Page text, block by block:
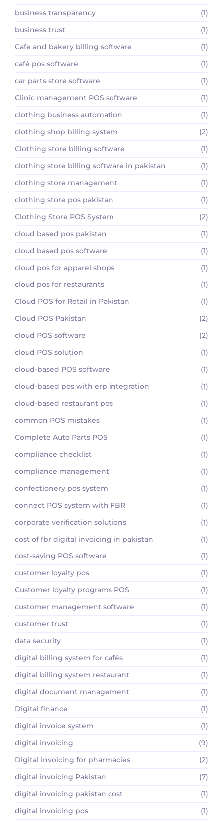
business transparency
(1)
business trust
(1)
Cafe and bakery billing software
(1)
café pos software
(1)
car parts store software
(1)
Clinic management POS software
(1)
clothing business automation
(1)
clothing shop billing system
(2)
Clothing store billing software
(1)
clothing store billing software in pakistan
(1)
clothing store management
(1)
clothing store pos pakistan
(1)
Clothing Store POS System
(2)
cloud based pos pakistan
(1)
cloud based pos software
(1)
cloud pos for apparel shops
(1)
cloud pos for restaurants
(1)
Cloud POS for Retail in Pakistan
(1)
Cloud POS Pakistan
(2)
cloud POS software
(2)
cloud POS solution
(1)
cloud-based POS software
(1)
cloud-based pos with erp integration
(1)
cloud-based restaurant pos
(1)
common POS mistakes
(1)
Complete Auto Parts POS
(1)
compliance checklist
(1)
compliance management
(1)
confectionery pos system
(1)
connect POS system with FBR
(1)
corporate verification solutions
(1)
cost of fbr digital invoicing in pakistan
(1)
cost-saving POS software
(1)
customer loyalty pos
(1)
Customer loyalty programs POS
(1)
customer management software
(1)
customer trust
(1)
data security
(1)
digital billing system for cafés
(1)
digital billing system restaurant
(1)
digital document management
(1)
Digital finance
(1)
digital invoice system
(1)
digital invoicing
(9)
Digital invoicing for pharmacies
(2)
digital invoicing Pakistan
(7)
digital invoicing pakistan cost
(1)
digital invoicing pos
(1)